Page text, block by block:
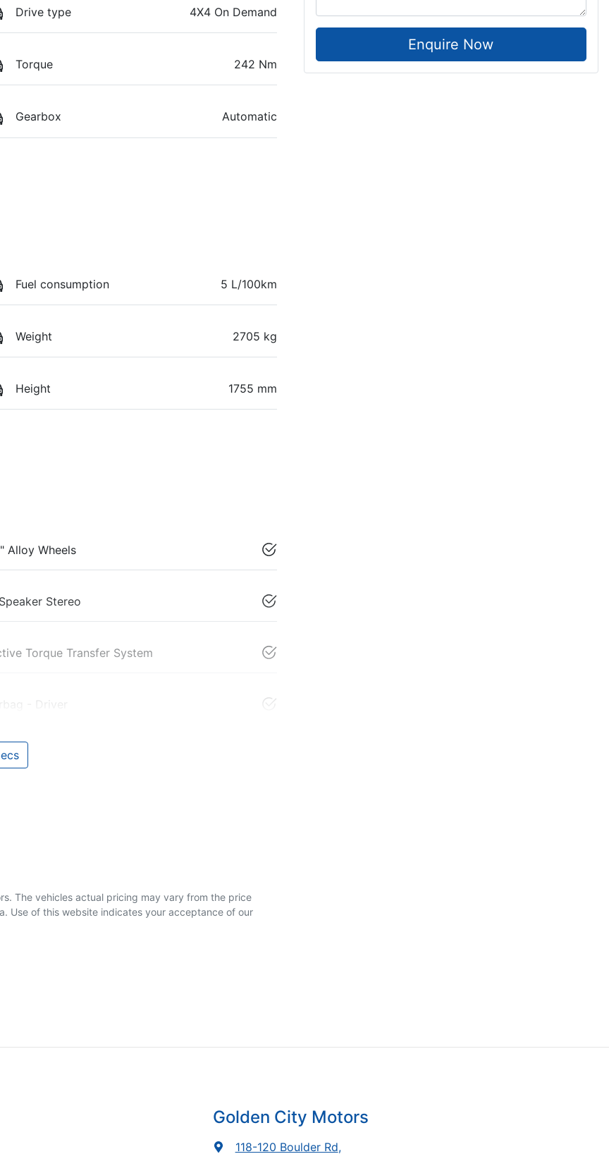
Drive type 4X4 On Demand
Torque 242 Nm
Gearbox Automatic
Fuel consumption 5 L/100km
Weight 2705 kg
Height 1755 mm
Alloy Wheels
Stereo
Torque Transfer System
- Driver
. The vehicles actual pricing may vary from the price
Use of this website indicates your acceptance of our
Enquire Now
Golden City Motors
118-120 Boulder Rd,